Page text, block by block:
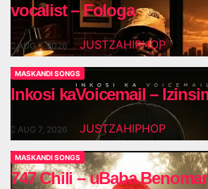
vocalist – Fologa
AUG 7, 2026 JUSTZAHIPHOP
MASKANDI SONGS
Inkosi kaVoicemail –
AUG 7, 2026 JUSTZAHIPHOP
MASKANDI SONGS
747 Chili – uBaba